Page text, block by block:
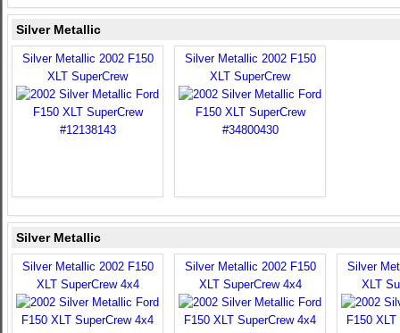
Silver Metallic
Silver Metallic 2002 F150
XLT SuperCrew
Silver Metallic 2002 F150
XLT SuperCrew
Silver Metallic
Silver Metallic 2002 F150
XLT SuperCrew 4x4
Silver Metallic 2002 F150
XLT SuperCrew 4x4
Silver
XLT